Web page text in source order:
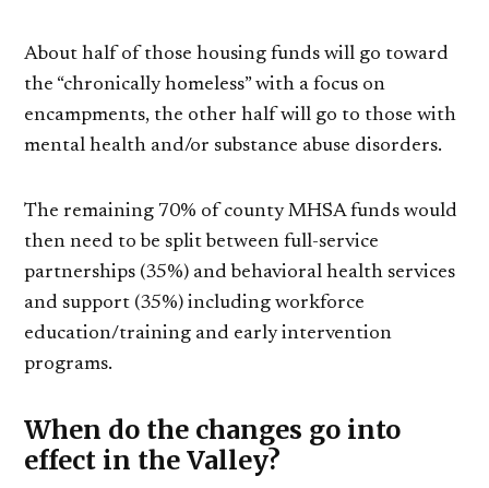
About half of those housing funds will go toward
the “chronically homeless” with a focus on
encampments, the other half will go to those with
mental health and/or substance abuse disorders.
The remaining 70% of county MHSA funds would
then need to be split between full-service
partnerships (35%) and behavioral health services
and support (35%) including workforce
education/training and early intervention
programs.
When do the changes go into
effect in the Valley?